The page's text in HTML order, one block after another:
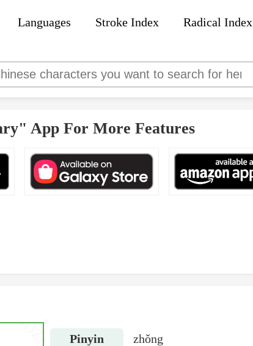
Languages Stroke Index Radical Index
App For More Features
Pinyin zhǒng